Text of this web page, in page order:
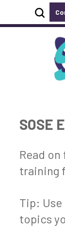
Skip to
Show
SOSE
Read
training
Tip:
topics